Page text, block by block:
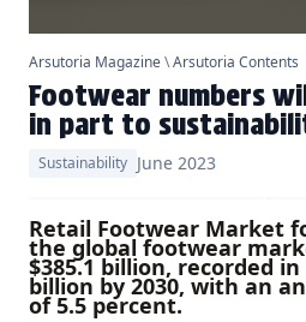
Arsutoria Magazine\Arsutoria Contents
Footwear numbers
in part to
Sustainability June 2023
Retail Footwear Market
the global footwear
$385.1 billion, recorded in
billion by 2030, with an
of 5.5 percent.